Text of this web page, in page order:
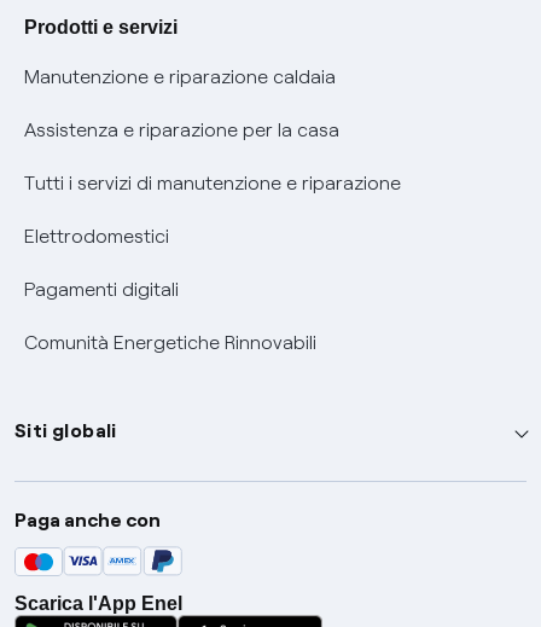
Agevolazione utenti con disabilità per offerte Fibra
Informativa RAEE
Prodotti e servizi
Manutenzione e riparazione caldaia
Assistenza e riparazione per la casa
Tutti i servizi di manutenzione e riparazione
Elettrodomestici
Pagamenti digitali
Comunità Energetiche Rinnovabili
Siti globali
Enel Group
Enel Green Power
Global Trading
Global Procurement
Paga anche con
Scarica l'App Enel